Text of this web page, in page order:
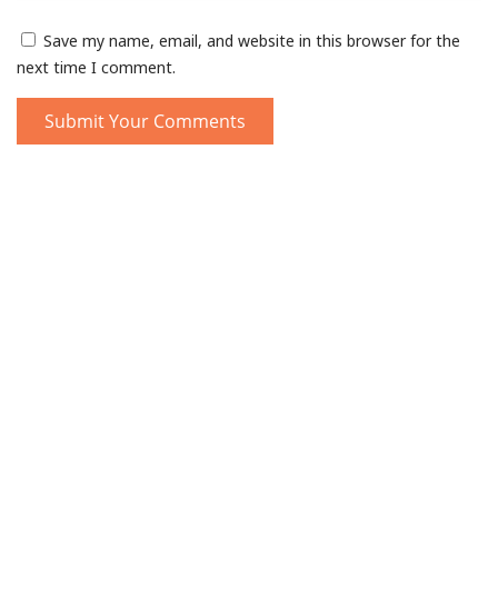
Save my name, email, and website in this browser for the
next time I comment.